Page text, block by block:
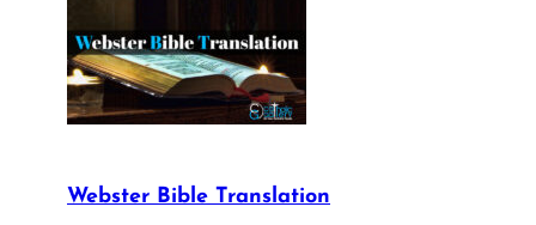
Webster Bible Translation